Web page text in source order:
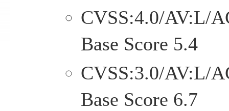
CVSS:4.0/AV:L/
Base Score 5.4
CVSS:3.0/AV:L/
Base Score 6.7